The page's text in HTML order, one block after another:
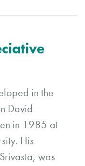
in the
David
in 1985 at
His
was